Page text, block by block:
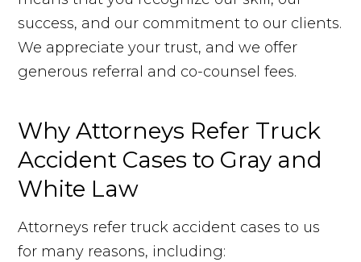
success, and our commitment to our clients.
We appreciate your trust, and we offer
generous referral and co-counsel fees.
Why Attorneys Refer Truck
Accident Cases to Gray and
White Law
Attorneys refer truck accident cases to us
for many reasons, including: